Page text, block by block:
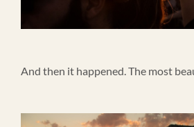
And then it happened. The most